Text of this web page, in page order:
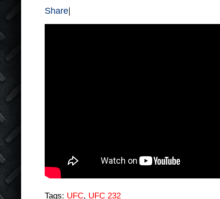
Share
Tags: UFC, UFC 232